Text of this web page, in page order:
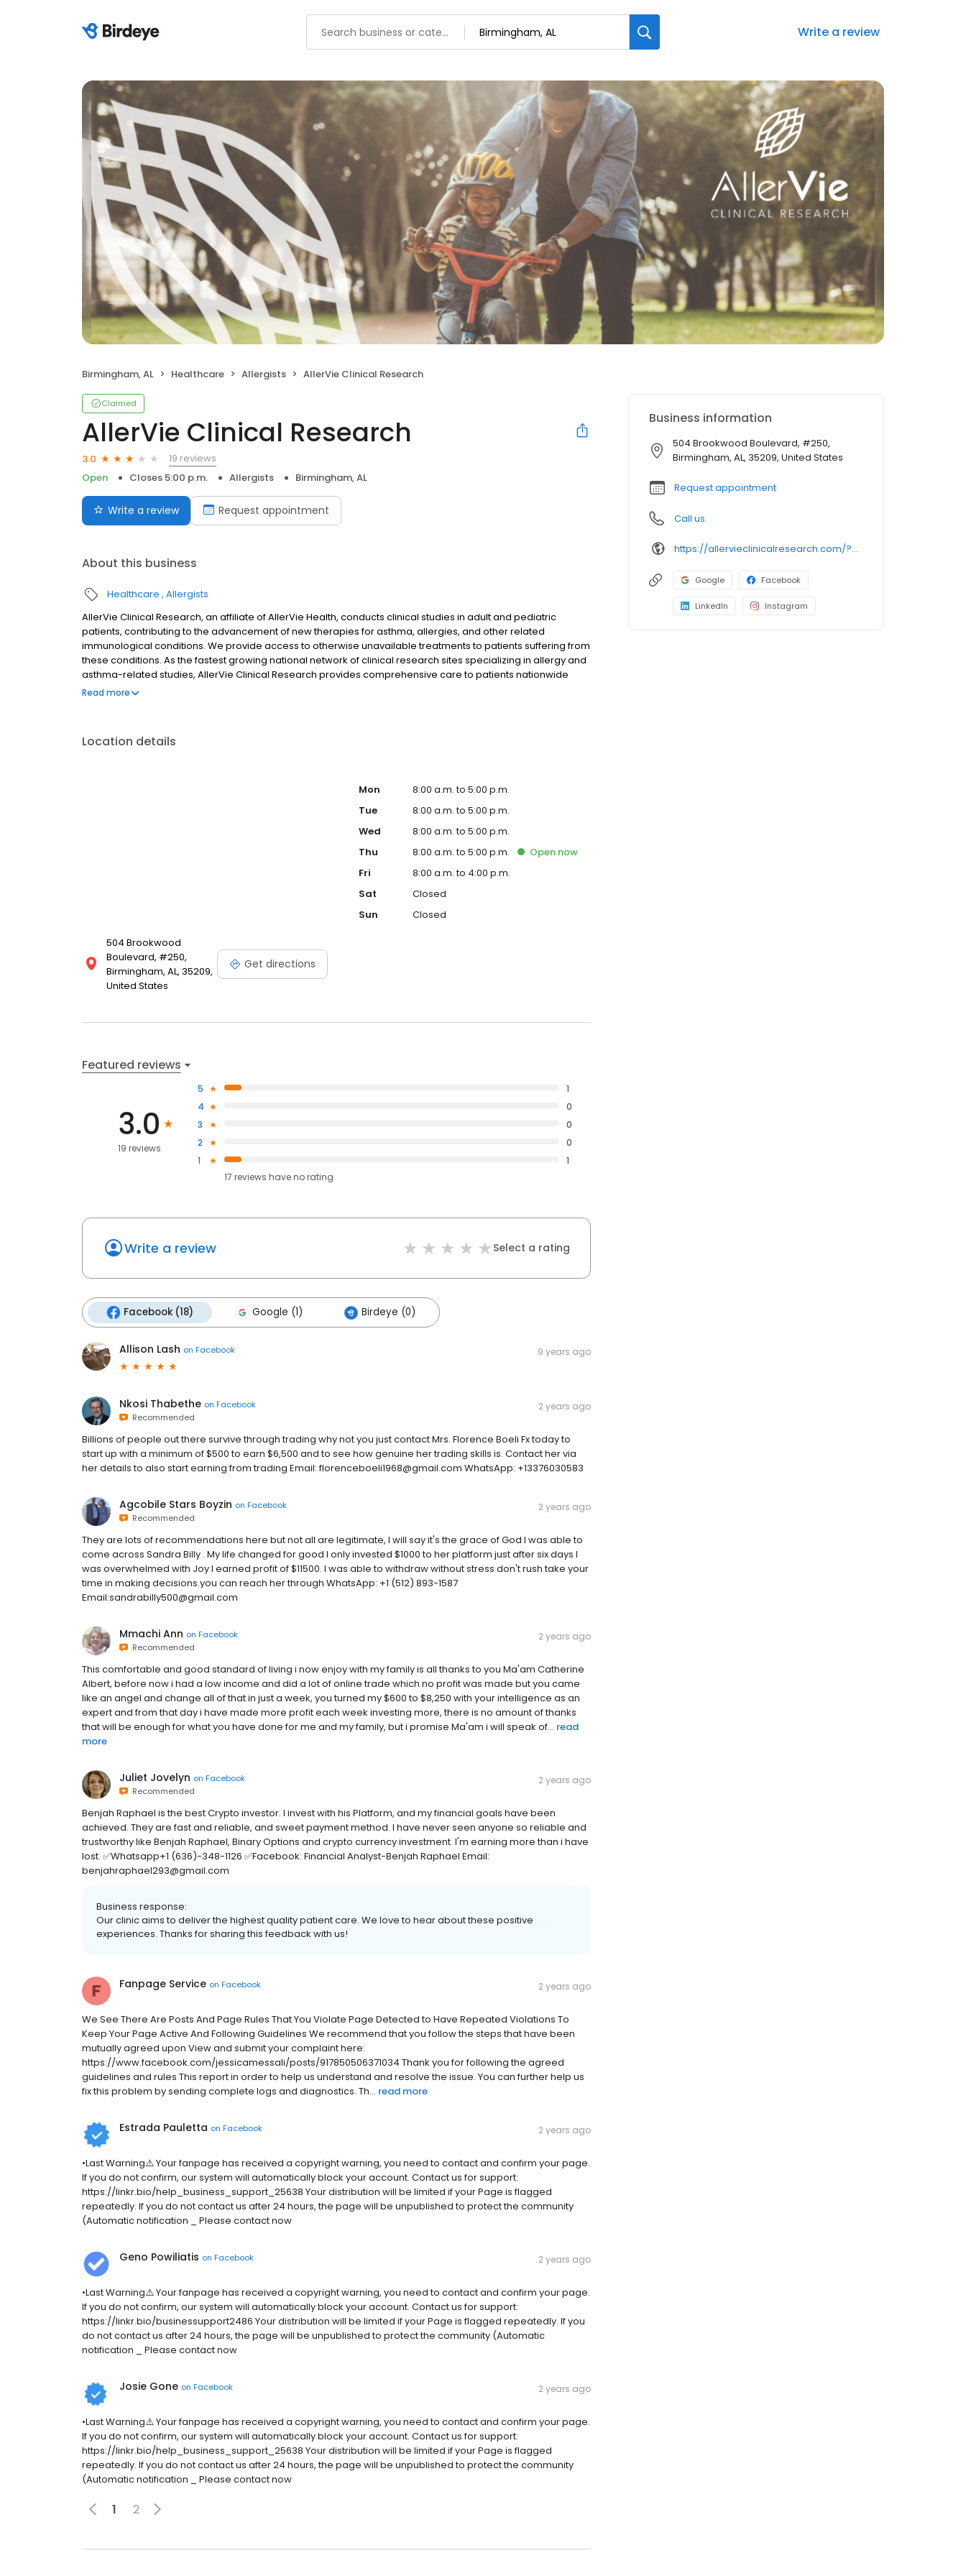
Write a review
Birmingham, AL Healthcare Allergists AllerVie Clinical Research
Claimed
AllerVie Clinical Research
3.0
19 reviews
Open
Closes 5:00 p.m. Allergists Birmingham, AL
Write a review Request appointment
About this business
Healthcare Allergists
AllerVie Clinical Research, an affiliate of AllerVie Health, conducts clinical studies in adult and pediatric
patients, contributing to the advancement of new therapies for asthma, allergies, and other related
immunological conditions. We provide access to otherwise unavailable treatments to patients suffering from
these conditions. As the fastest growing national network of clinical research sites specializing in allergy and
asthma-related studies, AllerVie Clinical Research provides comprehensive care to patients nationwide
employing the most efficacious and up-to-date treatments—including biologics. Highly regarded for their
Read more
Location details
504 Brookwood
Boulevard, #250,
Birmingham, AL, 35209,
United States
Get directions
Mon
8:00 a.m. to 5:00 p.m.
Tue
8:00 a.m. to 5:00 p.m.
Wed
8:00 a.m. to 5:00 p.m.
Thu
8:00 a.m. to 5:00 p.m. Opennow
Fri
8:00 a.m. to 4:00 p.m.
Sat
Closed
Sun
Closed
Featured reviews
3.0
19 reviews
5
1
4
0
3
0
2
0
1
1
17 reviews haveno rating
Write a review Select a rating
Facebook (18) Google (1) Birdeye (0)
Allison Lash on Facebook 9 years ago
Nkosi Thabethe on Facebook
Recommended
2 years ago
Billions of people out there survive through trading why not you just contact Mrs. Florence Boeli Fx today to
start up with a minimum of $500 to earn $6,500 and to see how genuine her trading skills is. Contact her via
her details to also start earning from trading Email: florenceboeli1968@gmail.com WhatsApp: +13376030583
Agcobile Stars Boyzin on Facebook
Recommended
2 years ago
They are lots of recommendations here but not all are legitimate, I will say it's the grace of God I was able to
come across Sandra Billy . My life changed for good I only invested $1000 to her platform just after six days I
was overwhelmed with Joy I earned profit of $11500. I was able to withdraw without stress don't rush take your
time in making decisions.you can reach her through WhatsApp: +1 (512) 893-1587
Email:sandrabilly500@gmail.com
Mmachi Ann on Facebook
Recommended
2 years ago
This comfortable and good standard of living i now enjoy with my family is all thanks to you Ma'am Catherine
Albert, before now i had a low income and did a lot of online trade which no profit was made but you came
like an angel and change all of that in just a week, you turned my $600 to $8,250 with your intelligence as an
expert and from that day i have made more profit each week investing more, there is no amount of thanks
that will be enough for what you have done for me and my family, but i promise Ma'am i will speak of... read
more
Juliet Jovelyn on Facebook
Recommended
2 years ago
Benjah Raphael is the best Crypto investor. I invest with his Platform, and my financial goals have been
achieved. They are fast and reliable, and sweet payment method. I have never seen anyone so reliable and
trustworthy like Benjah Raphael, Binary Options and crypto currency investment. I'm earning more than i have
lost. ✅Whatsapp+1 (636)-348-1126 ✅Facebook: Financial Analyst-Benjah Raphael Email:
benjahraphael293@gmail.com
Business response:
Our clinic aims to deliver the highest quality patient care. We love to hear about these positive
experiences. Thanks for sharing this feedback with us!
Fanpage Service on Facebook 2 years ago
We See There Are Posts And Page Rules That You Violate Page Detected to Have Repeated Violations To
Keep Your Page Active And Following Guidelines We recommend that you follow the steps that have been
mutually agreed upon View and submit your complaint here:
https://www.facebook.com/jessicamessali/posts/917850506371034 Thank you for following the agreed
guidelines and rules This report in order to help us understand and resolve the issue. You can further help us
fix this problem by sending complete logs and diagnostics. Th... read more
Estrada Pauletta on Facebook 2 years ago
•Last Warning⚠️ Your fanpage has received a copyright warning, you need to contact and confirm your page.
If you do not confirm, our system will automatically block your account. Contact us for support:
https://linkr.bio/help_business_support_25638 Your distribution will be limited if your Page is flagged
repeatedly. If you do not contact us after 24 hours, the page will be unpublished to protect the community
(Automatic notification _ Please contact now
Geno Powiliatis on Facebook 2 years ago
•Last Warning⚠️ Your fanpage has received a copyright warning, you need to contact and confirm your page.
If you do not confirm, our system will automatically block your account. Contact us for support:
https://linkr.bio/businessupport2486 Your distribution will be limited if your Page is flagged repeatedly. If you
do not contact us after 24 hours, the page will be unpublished to protect the community (Automatic
notification _ Please contact now
Josie Gone on Facebook 2 years ago
•Last Warning⚠️ Your fanpage has received a copyright warning, you need to contact and confirm your page.
If you do not confirm, our system will automatically block your account. Contact us for support:
https://linkr.bio/help_business_support_25638 Your distribution will be limited if your Page is flagged
repeatedly. If you do not contact us after 24 hours, the page will be unpublished to protect the community
(Automatic notification _ Please contact now
1 2
Business information
504 Brookwood Boulevard, #250,
Birmingham, AL, 35209, United States
Request appointment
Call us
https://allervieclinicalresearch.com/?utm_source=gmb&utm_medium=organi
Google Facebook
LinkedIn Instagram